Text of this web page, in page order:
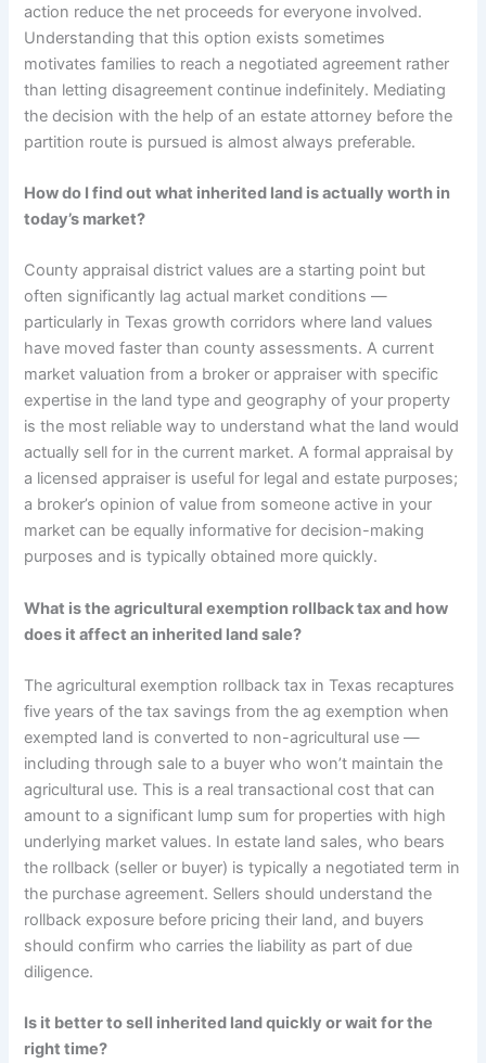
action reduce the net proceeds for everyone involved.
Understanding that this option exists sometimes
motivates families to reach a negotiated agreement rather
than letting disagreement continue indefinitely. Mediating
the decision with the help of an estate attorney before the
partition route is pursued is almost always preferable.
How do I find out what inherited land is actually worth in
today’s market?
County appraisal district values are a starting point but
often significantly lag actual market conditions —
particularly in Texas growth corridors where land values
have moved faster than county assessments. A current
market valuation from a broker or appraiser with specific
expertise in the land type and geography of your property
is the most reliable way to understand what the land would
actually sell for in the current market. A formal appraisal by
a licensed appraiser is useful for legal and estate purposes;
a broker’s opinion of value from someone active in your
market can be equally informative for decision-making
purposes and is typically obtained more quickly.
What is the agricultural exemption rollback tax and how
does it affect an inherited land sale?
The agricultural exemption rollback tax in Texas recaptures
five years of the tax savings from the ag exemption when
exempted land is converted to non-agricultural use —
including through sale to a buyer who won’t maintain the
agricultural use. This is a real transactional cost that can
amount to a significant lump sum for properties with high
underlying market values. In estate land sales, who bears
the rollback (seller or buyer) is typically a negotiated term in
the purchase agreement. Sellers should understand the
rollback exposure before pricing their land, and buyers
should confirm who carries the liability as part of due
diligence.
Is it better to sell inherited land quickly or wait for the
right time?